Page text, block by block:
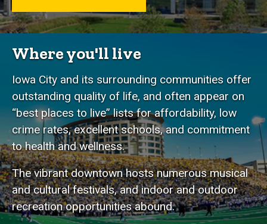
Where you'll live
Iowa City and its surrounding communities offer
outstanding quality of life, and often appear on
“best places to live” lists for affordability, low
crime rates, excellent schools, and commitment
to health and wellness.
The vibrant downtown hosts numerous musical
and cultural festivals, and indoor and outdoor
recreation opportunities abound.